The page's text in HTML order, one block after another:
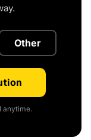
Other
anytime.